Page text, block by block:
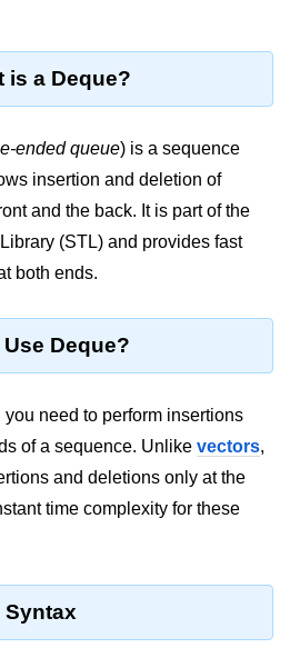
C++
is a Deque?
ended queue) is a sequence
insertion and deletion of
and the back. It is part of the
(STL) and provides fast
both ends.
Deque?
need to perform insertions
of a sequence. Unlike vectors,
and deletions only at the
time complexity for these
Syntax